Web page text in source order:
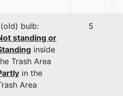
(old) bulb:
standing or
inside
Trash Area
in the
Area
5